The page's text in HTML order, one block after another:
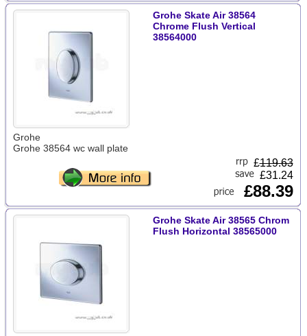
Grohe Skate Air 38564
Chrome Flush Vertical
38564000
Grohe
Grohe 38564 wc wall plate
£119.63
£31.24
£88.39
Grohe Skate Air 38565 Chrom
Flush Horizontal 38565000